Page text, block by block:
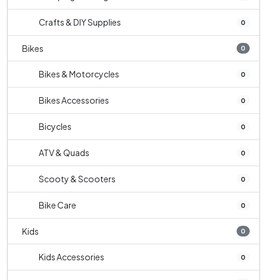
Crafts & DIY Supplies 0
Bikes 0
Bikes & Motorcycles 0
Bikes Accessories 0
Bicycles 0
ATV & Quads 0
Scooty & Scooters 0
Bike Care 0
Kids 0
Kids Accessories 0